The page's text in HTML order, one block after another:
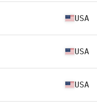
USA
USA
USA